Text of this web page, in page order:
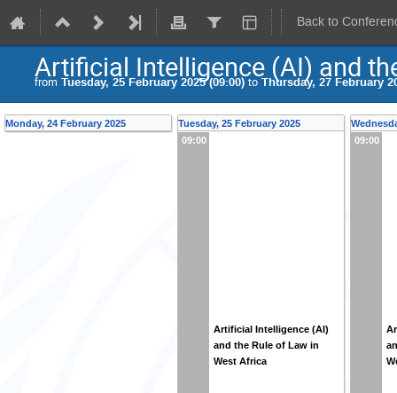
Back to
Artificial Intelligence (AI) and
from Tuesday, 25 February 2025 (09:00) to Thursday, 27 February
Monday, 24 February 2025
Tuesday, 25 February 2025
09:00
Artificial Intelligence (AI)
and the Rule of Law in
West Africa
09:00